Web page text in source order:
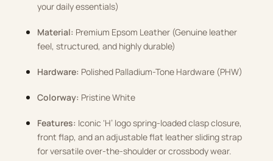
your daily essentials)
Material: Premium Epsom Leather (Genuine leather
feel, structured, and highly durable)
Hardware: Polished Palladium-Tone Hardware (PHW)
Colorway: Pristine White
Features: Iconic ‘H’ logo spring-loaded clasp closure,
front flap, and an adjustable flat leather sliding strap
for versatile over-the-shoulder or crossbody wear.